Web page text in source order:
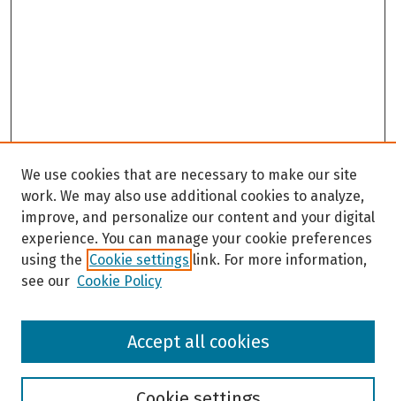
Browse
We use cookies that are necessary to make our site
work. We may also use additional cookies to analyze,
improve, and personalize our content and your digital
experience. You can manage your cookie preferences
using the Cookie settings link. For more information,
see our Cookie Policy
Accept all cookies